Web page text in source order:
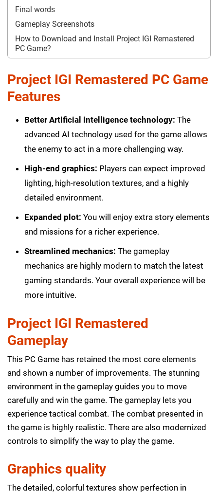
Final words
Gameplay Screenshots
How to Download and Install Project IGI Remastered
PC Game?
Project IGI Remastered PC Game
Features
Better Artificial intelligence technology: The
advanced AI technology used for the game allows
the enemy to act in a more challenging way.
High-end graphics: Players can expect improved
lighting, high-resolution textures, and a highly
detailed environment.
Expanded plot: You will enjoy extra story elements
and missions for a richer experience.
Streamlined mechanics: The gameplay
mechanics are highly modern to match the latest
gaming standards. Your overall experience will be
more intuitive.
Project IGI Remastered
Gameplay
This PC Game has retained the most core elements
and shown a number of improvements. The stunning
environment in the gameplay guides you to move
carefully and win the game. The gameplay lets you
experience tactical combat. The combat presented in
the game is highly realistic. There are also modernized
controls to simplify the way to play the game.
Graphics quality
The detailed, colorful textures show perfection in